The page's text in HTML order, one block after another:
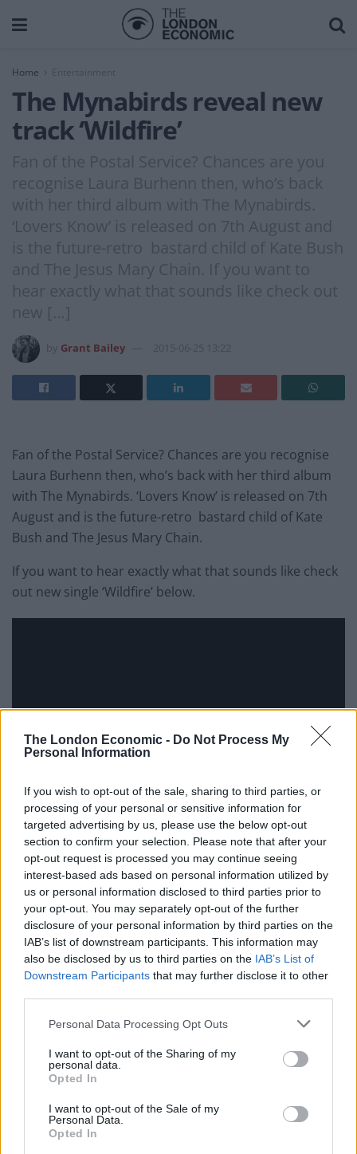
The London Economic - Do Not Process My
Personal Information
If you wish to opt-out of the sale, sharing to third parties, or
processing of your personal or sensitive information for
targeted advertising by us, please use the below opt-out
section to confirm your selection. Please note that after your
opt-out request is processed you may continue seeing
interest-based ads based on personal information utilized by
us or personal information disclosed to third parties prior to
your opt-out. You may separately opt-out of the further
disclosure of your personal information by third parties on the
IAB’s list of downstream participants. This information may
also be disclosed by us to third parties on the IAB’s List of
Downstream Participants that may further disclose it to other
Personal Data Processing Opt Outs
I want to opt-out of the Sharing of my
personal data.
Opted In
I want to opt-out of the Sale of my
Personal Data.
Opted In
Home Entertainment
The Mynabirds reveal new
track ‘Wildfire’
Fan of the Postal Service? Chances are you
recognise Laura Burhenn then, who’s back
with her third album with The Mynabirds.
‘Lovers Know’ is released on 7th August and
is the future-retro bastard child of Kate Bush
and The Jesus Mary Chain. If you want to
hear exactly what that sounds like check out
new […]
Grant Bailey 2015-06-25 13:22
Fan of the Postal Service? Chances are you recognise
Laura Burhenn then, who’s back with her third album
with The Mynabirds. ‘Lovers Know’ is released on 7th
August and is the future-retro bastard child of Kate
Bush and The Jesus Mary Chain.
If you want to hear exactly what that sounds like check
out new single ‘Wildfire’ below.
The Mynabirds will also be swinging by for a London
show at the Islington on 5th August, so get to the
capital and check them out if you like what you hear.
RelatedPosts
Season
How a chance meeting helped launch Catherine Zeta-
Jones’s career
An Omen of Catastrophe: A Production About the
Price of Political Decisions